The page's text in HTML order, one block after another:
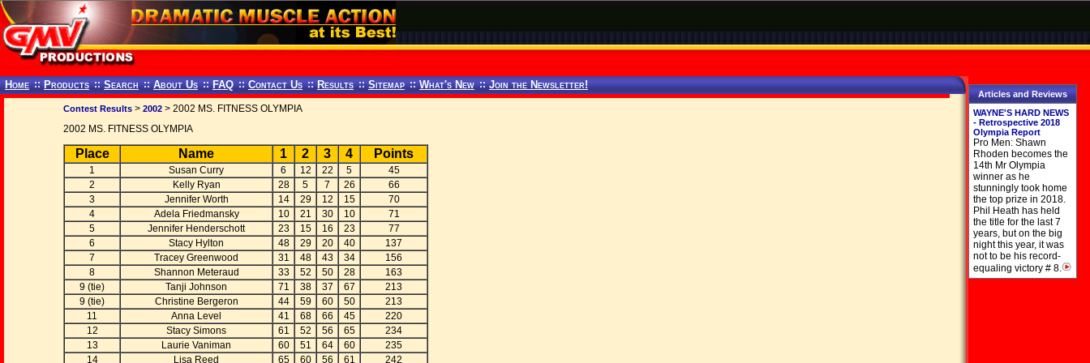
Home :: Products :: Search :: About Us :: FAQ :: Contact Us :: Results :: Sitemap :: What's New :: Join the Newsletter!
Contest Results > 2002 > 2002 MS. FITNESS OLYMPIA
2002 MS. FITNESS OLYMPIA
Place Name 1 2 3 4 Points
1 Susan Curry 6 12 22 5
45
2
Kelly Ryan 28 5 7 26
66
3
Jennifer Worth 14 29 12 15
70
4
Adela Friedmansky 10 21 30 10
71
5
Jennifer Henderschott 23 15 16 23
77
6
Stacy Hylton 48 29 20 40
137
7
Tracey Greenwood 31 48 43 34
156
8
Shannon Meteraud 33 52 50 28
163
9 (tie)
Tanji Johnson 71 38 37 67
213
9 (tie)
Christine Bergeron 44 59 60 50
213
11
Anna Level 41 68 66 45
220
12
Stacy Simons 61 52 56 65
234
13
Laurie Vaniman 60 51 64 60
235
14
Lisa Reed 65 60 56 61 242
Articles and Reviews
WAYNE'S HARD NEWS
- Retrospective 2018
Olympia Report
Pro Men: Shawn
Rhoden becomes the
14th Mr Olympia
winner as he
stunningly took home
the top prize in 2018.
Phil Heath has held
the title for the last 7
years, but on the big
night this year, it was
not to be his record-
equaling victory # 8.